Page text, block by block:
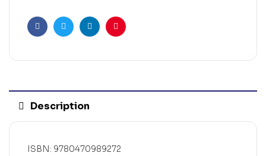
FacebookTwitterLinkedinPinterest
Description
ISBN: 9780470989272